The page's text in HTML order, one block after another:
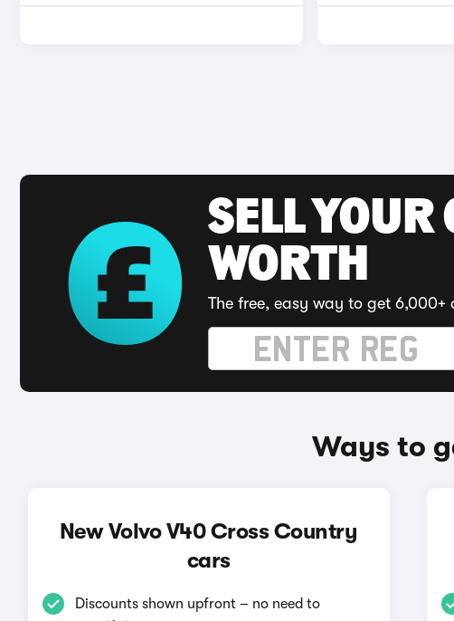
SELL YOUR
WORTH
The free, easy way to get
Ways to
New Volvo V40 Cross Country
cars
Discounts shown upfront – no need to